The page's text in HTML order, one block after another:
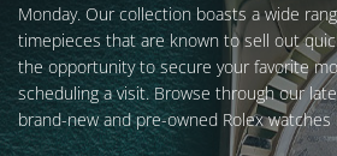
Monday. Our collection boasts a wide
timepieces that are known to sell out
the opportunity to secure your favorite
scheduling a visit. Browse through our
brand-new and pre-owned Rolex watches